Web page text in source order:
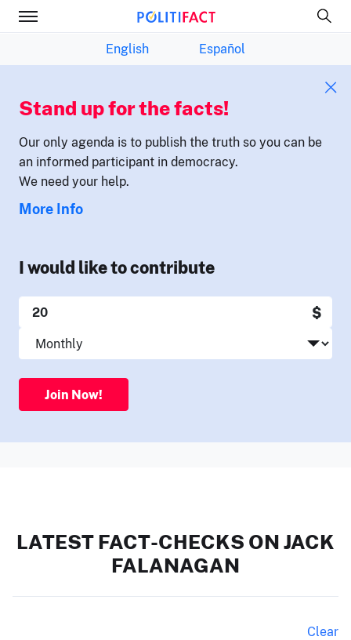
English Español
Stand up for the facts!
Our only agenda is to publish the truth so you can be
an informed participant in democracy.
We need your help.
More Info
I would like to contribute
$
Join Now!
LATEST FACT-CHECKS ON JACK
FALANAGAN
Clear